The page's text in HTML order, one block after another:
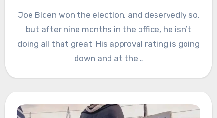
Joe Biden won the election, and deservedly so,
but after nine months in the office, he isn’t
doing all that great. His approval rating is going
down and at the…